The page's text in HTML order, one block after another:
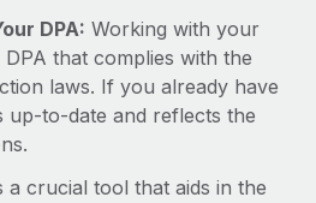
DPA: Working with your
that complies with the
laws. If you already have
up-to-date and reflects the
a crucial tool that aids in the